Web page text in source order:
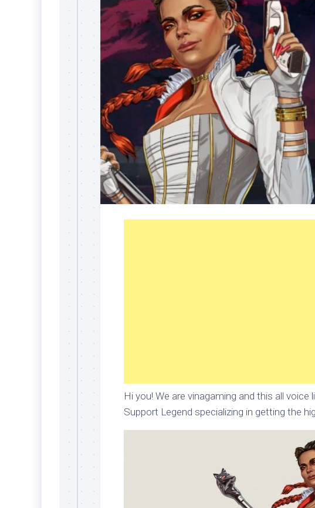
Hi you! We are vinagaming and this all
Support Legend specializing in getting the